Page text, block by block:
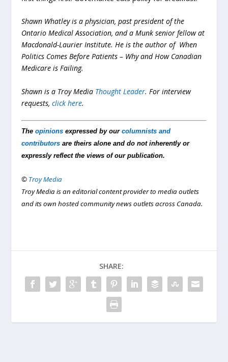
Shawn Whatley is a physician, past president of the
Ontario Medical Association, and a Munk senior fellow at
Macdonald-Laurier Institute. He is the author of When
Politics Comes Before Patients – Why and How Canadian
Medicare is Failing.
Shawn is a Troy Media Thought Leader. For interview
requests,click here.
Theopinions expressed by ourcolumnists and
contributors are theirs alone and do not inherently or
expressly reflect the views of our publication.
© Troy Media
Troy Media is an editorial content provider to media outlets
and its own hosted community news outlets across Canada.
SHARE: